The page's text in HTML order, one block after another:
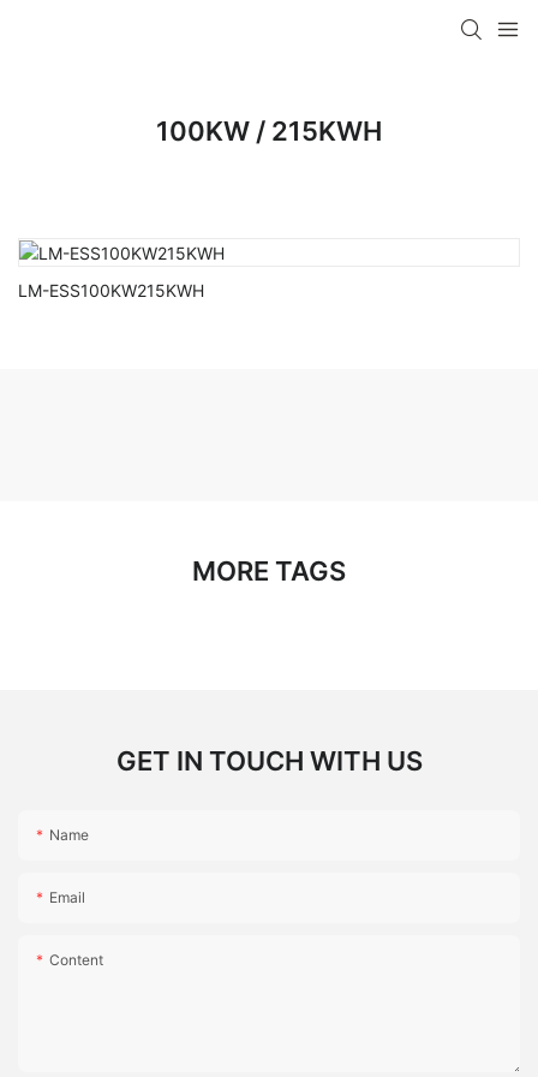
100KW / 215KWH
LM-ESS100KW215KWH
MORE TAGS
GET IN TOUCH WITH US
Name
Email
Content